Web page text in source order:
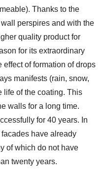
Thanks to the
perspires and with the
quality product for
for its extraordinary
of formation of drops
manifests (rain, snow,
life of the coating. This
walls for a long time.
for 40 years. In
have already
of which do not have
twenty years.